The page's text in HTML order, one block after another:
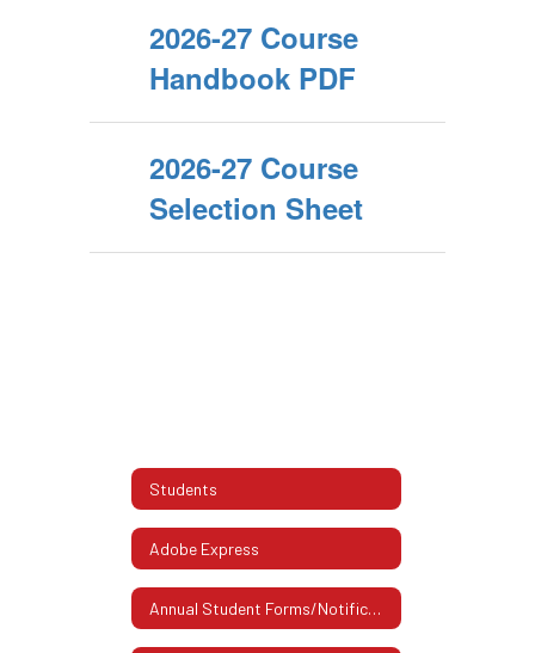
2026-27 Course
Handbook PDF
2026-27 Course
Selection Sheet
Students
Adobe Express
Annual Student Forms/Notifications